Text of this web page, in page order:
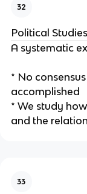
32
Political
A systematic
* No
accomplished
* We study
and the
33